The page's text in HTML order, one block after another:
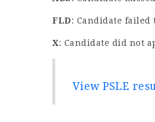
FLD: Candidate failed
X: Candidate did not
View PSLE